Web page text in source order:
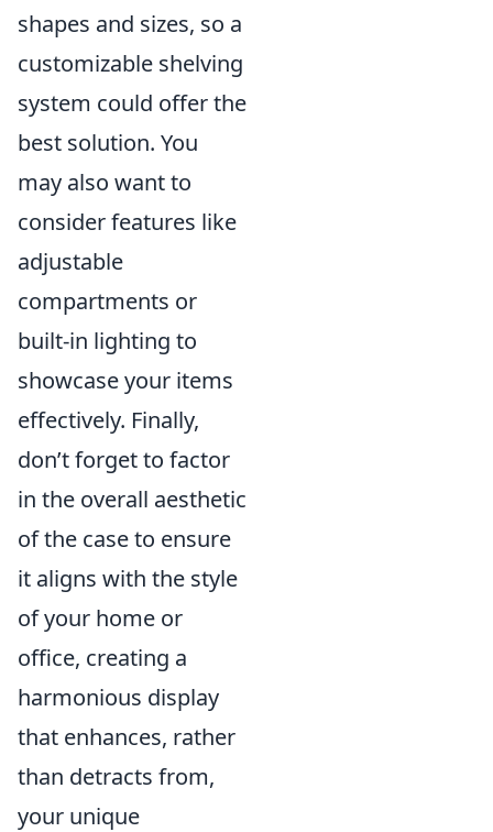
shapes and sizes, so a
customizable shelving
system could offer the
best solution. You
may also want to
consider features like
adjustable
compartments or
built-in lighting to
showcase your items
effectively. Finally,
don’t forget to factor
in the overall aesthetic
of the case to ensure
it aligns with the style
of your home or
office, creating a
harmonious display
that enhances, rather
than detracts from,
your unique